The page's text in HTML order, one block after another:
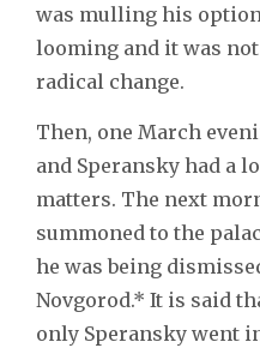
was mulling his
looming and it was
radical change.
Then, one March
and Speransky had a
matters. The next
summoned to the
he was being
Novgorod.* It is said
only Speransky went